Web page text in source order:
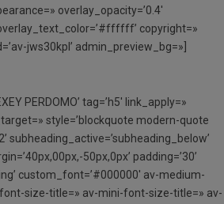
overlay_opacity=’0.4′
copyright=»
jws30kpl’ admin_preview_bg=»]
PERDOMO’ tag=’h5′ link_apply=»
style=’blockquote modern-quote
subheading_active=’subheading_below’
50px,0px’ padding=’30’
custom_font=’#000000′ av-medium-
size-title=» av-mini-font-size-title=» av-